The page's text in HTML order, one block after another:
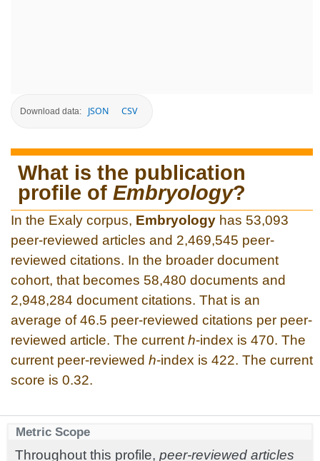
Download data: JSON CSV
What is the publication
profile of Embryology?
In the Exaly corpus, Embryology has 53,093
peer-reviewed articles and 2,469,545 peer-
reviewed citations. In the broader document
cohort, that becomes 58,480 documents and
2,948,284 document citations. That is an
average of 46.5 peer-reviewed citations per peer-
reviewed article. The current h-index is 470. The
current peer-reviewed h-index is 422. The current
score is 0.32.
Metric Scope
Throughout this profile, peer-reviewed articles